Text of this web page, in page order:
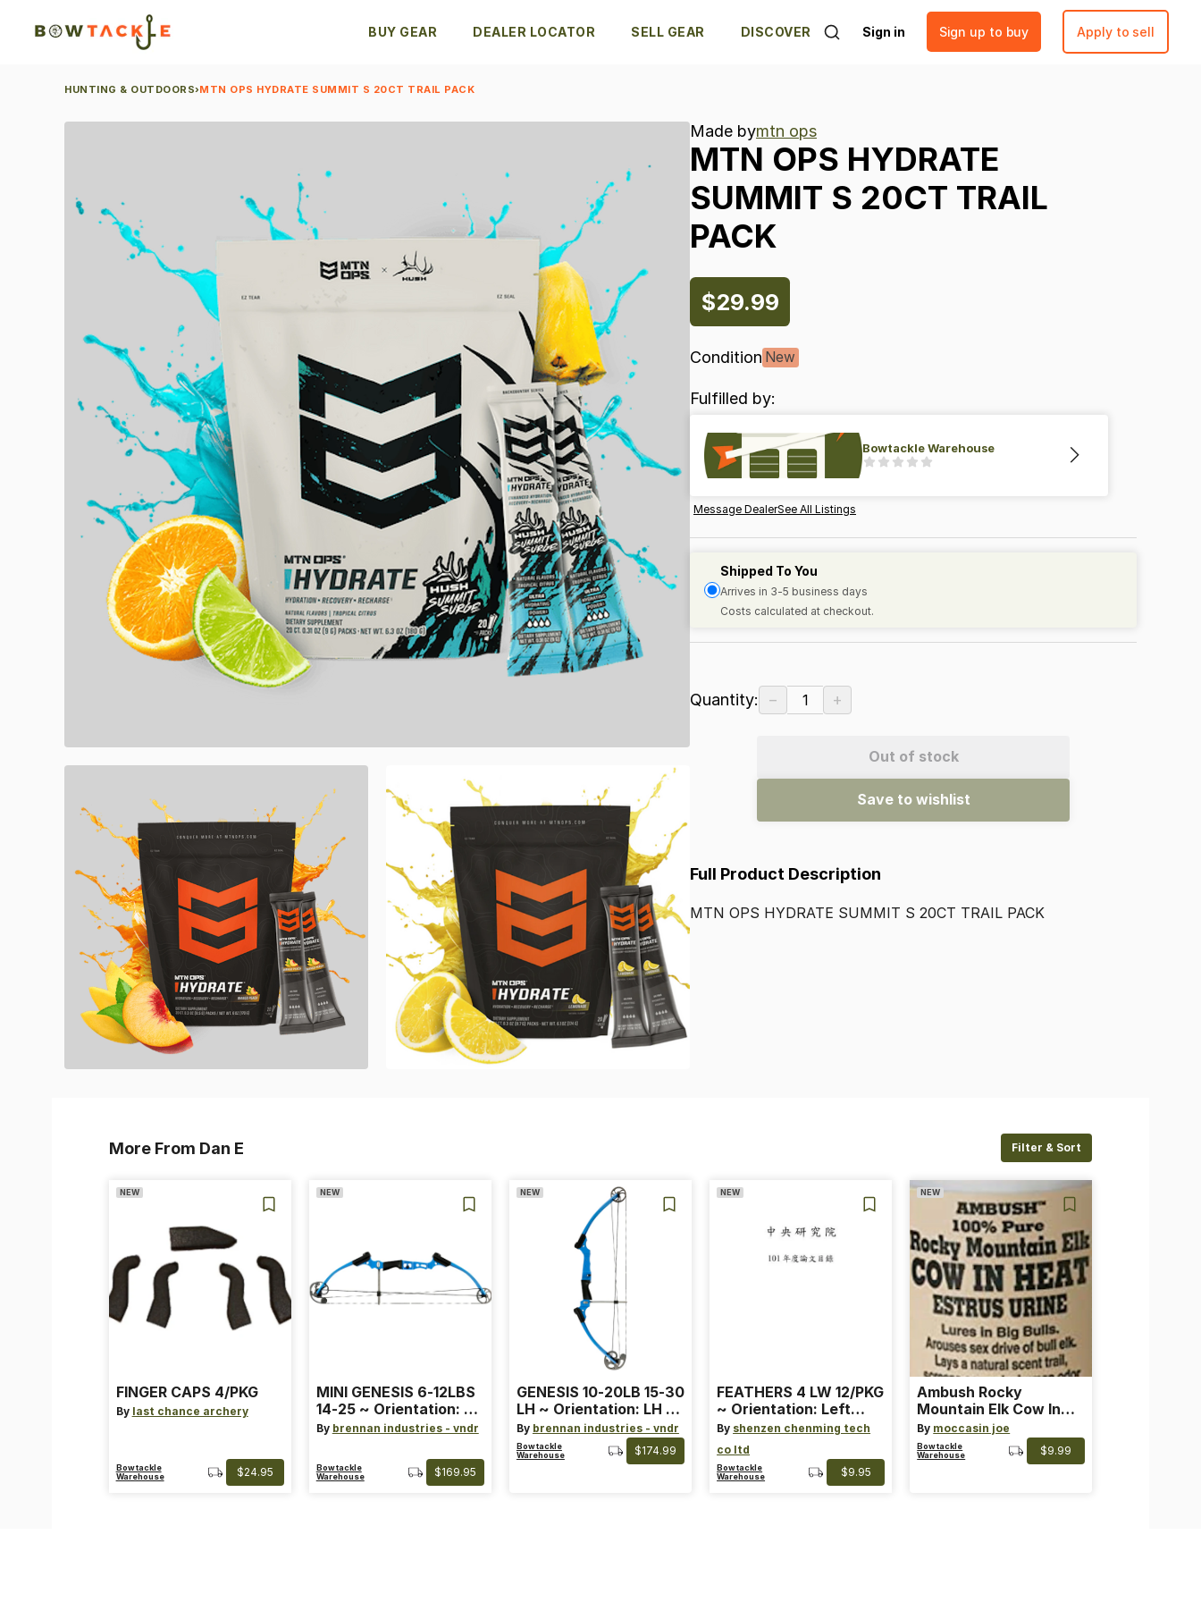
BUY GEAR DEALER LOCATOR SELL GEAR DISCOVER Sign in Sign up to buy Apply to sell
HUNTING & OUTDOORS›MTN OPS HYDRATE SUMMIT S 20CT TRAIL PACK
Made bymtn ops
MTN OPS HYDRATE
SUMMIT S 20CT TRAIL
PACK
$29.99
Condition New
Fulfilled by:
Bowtackle Warehouse
Message DealerSee All Listings
Shipped To You
Arrives in 3-5 business days
Costs calculated at checkout.
Quantity: − 1 +
Out of stock
Save to wishlist
Full Product Description
MTN OPS HYDRATE SUMMIT S 20CT TRAIL PACK
More From Dan E Filter & Sort
NEW
FINGER CAPS 4/PKG
By last chance archery
Bowtackle
Warehouse
$24.95
NEW
MINI GENESIS 6-12LBS
14-25 ~ Orientation: RH
~ Size: Mini ~ Color:
By brennan industries - vndr
Bowtackle
Warehouse
$169.95
NEW
GENESIS 10-20LB 15-30
LH ~ Orientation: LH ~
Size: Standard ~ Color:
Blue
By brennan industries - vndr
Bowtackle
Warehouse
$174.99
NEW
FEATHERS 4 LW 12/PKG
~ Orientation: Left
Wing ~ Length: 4 ~
Color: Orange
By shenzen chenming tech
co ltd
Bowtackle
Warehouse
$9.95
NEW
Ambush Rocky
Mountain Elk Cow In
Heat Lure
By moccasin joe
Bowtackle
Warehouse
$9.99